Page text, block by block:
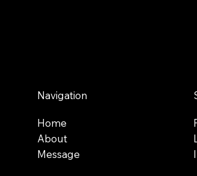
Navigation
Home
About
Message